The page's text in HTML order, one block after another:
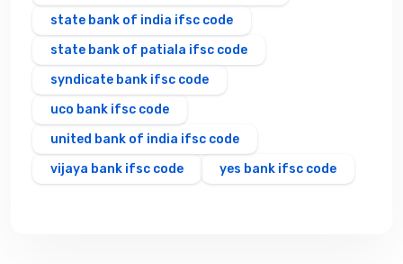
state bank of india ifsc code
state bank of patiala ifsc code
syndicate bank ifsc code
uco bank ifsc code
united bank of india ifsc code
vijaya bank ifsc code
yes bank ifsc code